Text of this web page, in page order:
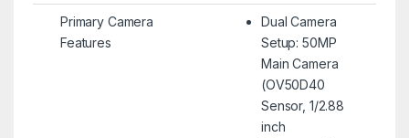
Primary Camera
Features
Dual Camera
Setup: 50MP
Main Camera
(OV50D40
Sensor, 1/2.88
inch